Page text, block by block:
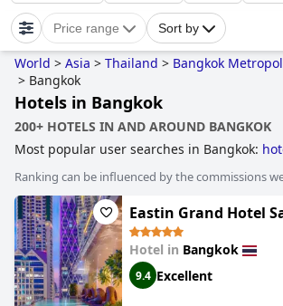
Price range Sort by
World > Asia > Thailand > Bangkok
> Bangkok
Hotels in Bangkok
200+ HOTELS IN AND AROUND BANGKOK
Most popular user searches in Bangkok:
hotels taking steps towards sustainability,
wi-fi,hotels with pool lap lanes
family friendly hotels,3-star hotels ,historic
boutique-style hotelsandhotels with rooms
hot-tub.
Ranking can be influenced by the commissions
Eastin Grand Hotel
Hotel in Bangkok
9.4 Excellent